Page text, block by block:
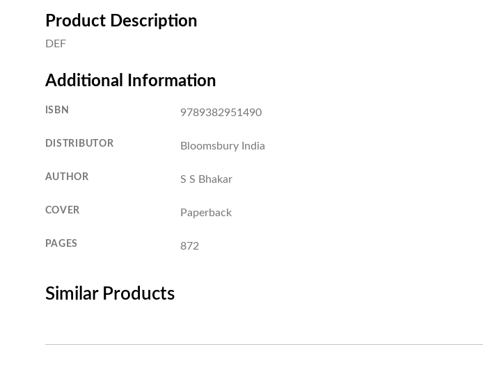
Product Description
DEF
Additional Information
ISBN 9789382951490
DISTRIBUTOR Bloomsbury India
AUTHOR S S Bhakar
COVER Paperback
PAGES 872
Similar Products